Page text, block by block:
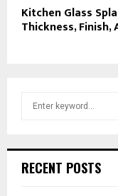
Kitchen Glass
Thickness, Finish,
h
RECENT POSTS